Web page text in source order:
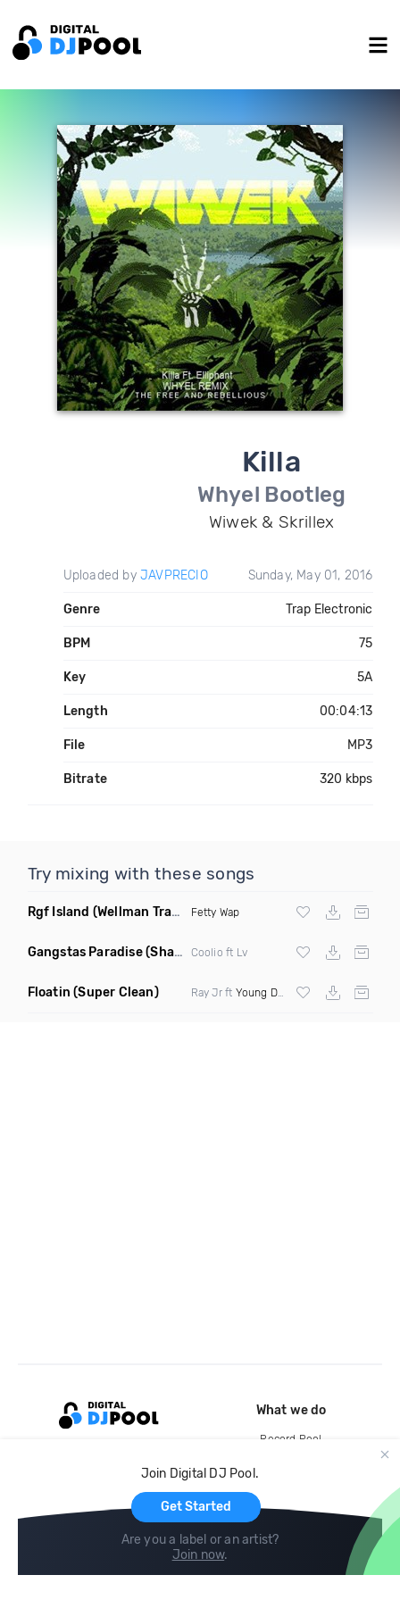
Killa
Whyel Bootleg
Wiwek & Skrillex
Uploaded by JAVPRECIO Sunday, May 01, 2016
Genre Trap Electronic
BPM 75
Key 5A
Length 00:04:13
File MP3
Bitrate 320 kbps
Try mixing with these songs
Rgf Island (Wellman Trap Remix Clean) Fetty Wap
Gangstas Paradise(Shadow Red X DJ Poun Remix Clean) Coolio ft Lv
Floatin (Super Clean) Ray Jr ft Young Dolph
Join Digital DJ Pool.
Get Started
Are you a label or an artist?
Join now.
What we do
Record Pool